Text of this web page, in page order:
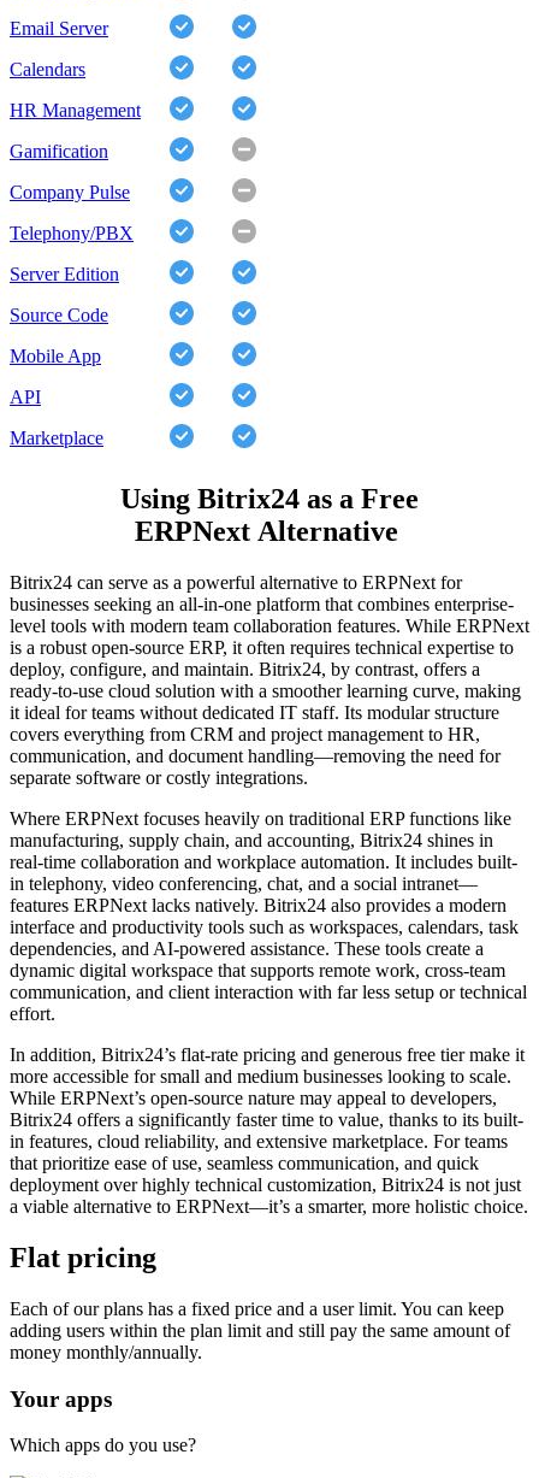
Email Server
Calendars
HR Management
Gamification
Company Pulse
Telephony/PBX
Server Edition
Source Code
Mobile App
API
Marketplace
Using Bitrix24 as a Free
ERPNext Alternative
Bitrix24 can serve as a powerful alternative to ERPNext for
businesses seeking an all-in-one platform that combines enterprise-
level tools with modern team collaboration features. While ERPNext
is a robust open-source ERP, it often requires technical expertise to
deploy, configure, and maintain. Bitrix24, by contrast, offers a
ready-to-use cloud solution with a smoother learning curve, making
it ideal for teams without dedicated IT staff. Its modular structure
covers everything from CRM and project management to HR,
communication, and document handling—removing the need for
separate software or costly integrations.
Where ERPNext focuses heavily on traditional ERP functions like
manufacturing, supply chain, and accounting, Bitrix24 shines in
real-time collaboration and workplace automation. It includes built-
in telephony, video conferencing, chat, and a social intranet—
features ERPNext lacks natively. Bitrix24 also provides a modern
interface and productivity tools such as workspaces, calendars, task
dependencies, and AI-powered assistance. These tools create a
dynamic digital workspace that supports remote work, cross-team
communication, and client interaction with far less setup or technical
effort.
In addition, Bitrix24’s flat-rate pricing and generous free tier make it
more accessible for small and medium businesses looking to scale.
While ERPNext’s open-source nature may appeal to developers,
Bitrix24 offers a significantly faster time to value, thanks to its built-
in features, cloud reliability, and extensive marketplace. For teams
that prioritize ease of use, seamless communication, and quick
deployment over highly technical customization, Bitrix24 is not just
a viable alternative to ERPNext—it’s a smarter, more holistic choice.
Flat pricing
Each of our plans has a fixed price and a user limit. You can keep
adding users within the plan limit and still pay the same amount of
money monthly/annually.
Your apps
Which apps do you use?